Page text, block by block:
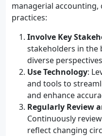
managerial
practices:
Involve Key
stakeholders in the
diverse
Use Technology:
and tools to
and enhance
Regularly Review
Continuously
reflect changing